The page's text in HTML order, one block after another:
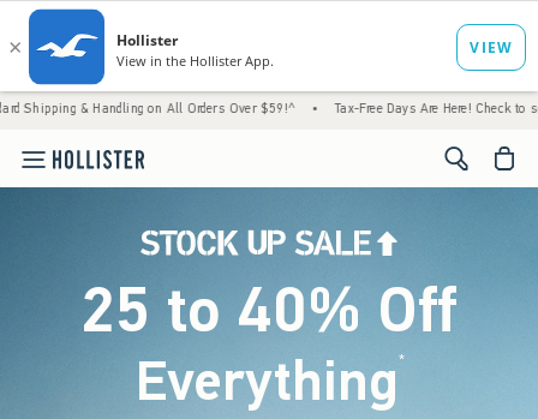
Handling on All Orders Over $59!^ • Tax-Free Days Are Here! Check to see if your
<span
25 to 40% Off
Everything*(footnote)